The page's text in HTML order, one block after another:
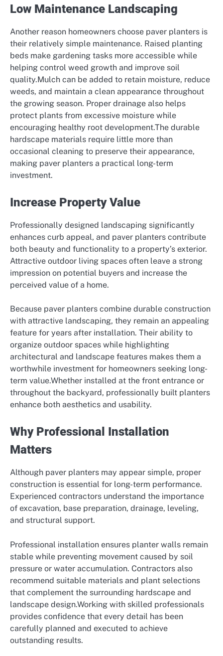
Low Maintenance Landscaping
Another reason homeowners choose paver planters is
their relatively simple maintenance. Raised planting
beds make gardening tasks more accessible while
helping control weed growth and improve soil
quality.Mulch can be added to retain moisture, reduce
weeds, and maintain a clean appearance throughout
the growing season. Proper drainage also helps
protect plants from excessive moisture while
encouraging healthy root development.The durable
hardscape materials require little more than
occasional cleaning to preserve their appearance,
making paver planters a practical long-term
investment.
Increase Property Value
Professionally designed landscaping significantly
enhances curb appeal, and paver planters contribute
both beauty and functionality to a property’s exterior.
Attractive outdoor living spaces often leave a strong
impression on potential buyers and increase the
perceived value of a home.
Because paver planters combine durable construction
with attractive landscaping, they remain an appealing
feature for years after installation. Their ability to
organize outdoor spaces while highlighting
architectural and landscape features makes them a
worthwhile investment for homeowners seeking long-
term value.Whether installed at the front entrance or
throughout the backyard, professionally built planters
enhance both aesthetics and usability.
Why Professional Installation
Matters
Although paver planters may appear simple, proper
construction is essential for long-term performance.
Experienced contractors understand the importance
of excavation, base preparation, drainage, leveling,
and structural support.
Professional installation ensures planter walls remain
stable while preventing movement caused by soil
pressure or water accumulation. Contractors also
recommend suitable materials and plant selections
that complement the surrounding hardscape and
landscape design.Working with skilled professionals
provides confidence that every detail has been
carefully planned and executed to achieve
outstanding results.